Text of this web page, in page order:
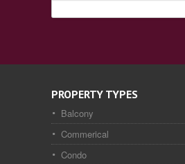
PROPERTY TYPES
Balcony
Commerical
Condo